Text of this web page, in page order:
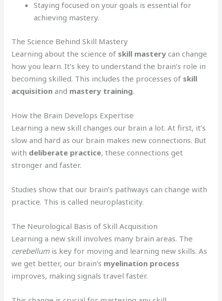
Staying focused on your goals is essential for
achieving mastery.
The Science Behind Skill Mastery
Learning about the science of skill mastery can change
how you learn. It’s key to understand the brain’s role in
becoming skilled. This includes the processes of skill
acquisition and mastery training.
How the Brain Develops Expertise
Learning a new skill changes our brain a lot. At first, it’s
slow and hard as our brain makes new connections. But
with deliberate practice, these connections get
stronger and faster.
Studies show that our brain’s pathways can change with
practice. This is called neuroplasticity.
The Neurological Basis of Skill Acquisition
Learning a new skill involves many brain areas. The
cerebellumis key for moving and learning new skills. As
we get better, our brain’s myelination process
improves, making signals travel faster.